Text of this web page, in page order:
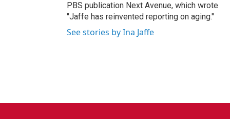
PBS publication Next Avenue, which wrote
"Jaffe has reinvented reporting on aging."
See stories by Ina Jaffe